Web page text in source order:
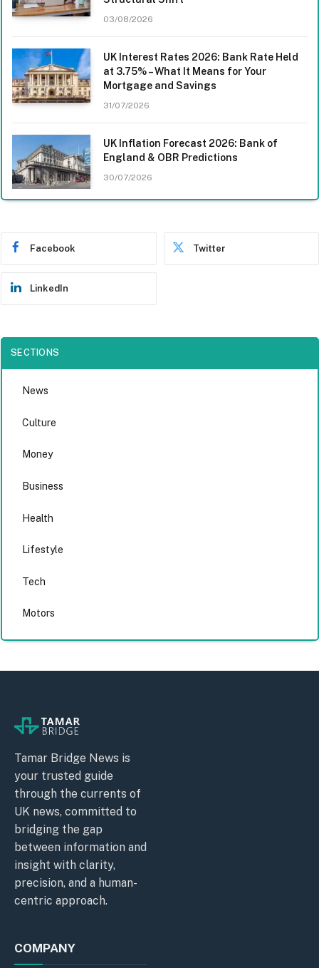
03/08/2026
UK Interest Rates 2026: Bank Rate Held
at 3.75% – What It Means for Your
Mortgage and Savings
31/07/2026
UK Inflation Forecast 2026: Bank of
England & OBR Predictions
30/07/2026
Facebook Twitter
LinkedIn
SECTIONS
News
Culture
Money
Business
Health
Lifestyle
Tech
Motors
Tamar Bridge News is
your trusted guide
through the currents of
UK news, committed to
bridging the gap
between information and
insight with clarity,
precision, and a human-
centric approach.
COMPANY